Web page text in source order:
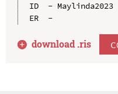
ID  - Maylinda2023
ER  -
download .ris